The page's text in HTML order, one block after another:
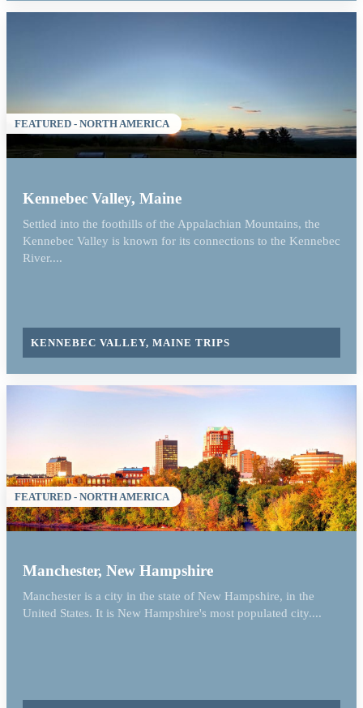
FEATURED - NORTH AMERICA
Kennebec Valley, Maine
Settled into the foothills of the Appalachian Mountains, the
Kennebec Valley is known for its connections to the Kennebec
River....
KENNEBEC VALLEY, MAINE TRIPS
FEATURED - NORTH AMERICA
Manchester, New Hampshire
Manchester is a city in the state of New Hampshire, in the
United States. It is New Hampshire's most populated city....